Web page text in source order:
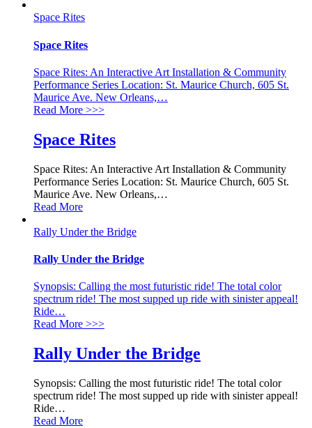
Space Rites
Space Rites
Space Rites: An Interactive Art Installation & Community
Performance Series Location: St. Maurice Church, 605 St.
Maurice Ave. New Orleans,…
Read More >>>
Space Rites
Space Rites: An Interactive Art Installation & Community
Performance Series Location: St. Maurice Church, 605 St.
Maurice Ave. New Orleans,…
Read More
Rally Under the Bridge
Rally Under the Bridge
Synopsis: Calling the most futuristic ride! The total color
spectrum ride! The most supped up ride with sinister appeal!
Ride…
Read More >>>
Rally Under the Bridge
Synopsis: Calling the most futuristic ride! The total color
spectrum ride! The most supped up ride with sinister appeal!
Ride…
Read More